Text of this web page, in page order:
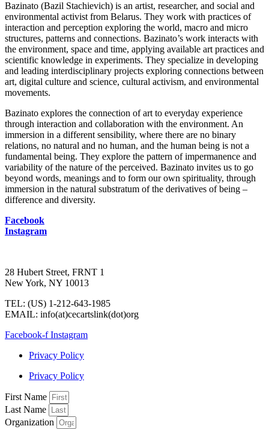
Bazinato (Bazil Stachievich) is an artist, researcher, and social and
environmental activist from Belarus. They work with practices of
interaction and perception exploring the world, macro and micro
structures, patterns and connections. Bazinato’s work interacts with
the environment, space and time, applying available art practices and
scientific knowledge in experiments. They specialize in developing
and leading interdisciplinary projects exploring connections between
art, digital culture and science, cultural activism, and environmental
movements.
Bazinato explores the connection of art to everyday experience
through interaction and collaboration with the environment. An
immersion in a different sensibility, where there are no binary
relations, no natural and no human, and the human being is not a
fundamental being. They explore the pattern of impermanence and
variability of the nature of the perceived. Bazinato invites us to go
beyond words, meanings and to form our own spirituality, through
immersion in the natural substratum of the derivatives of being –
difference and diversity.
Facebook
Instagram
28 Hubert Street, FRNT 1
New York, NY 10013
TEL: (US) 1-212-643-1985
EMAIL: info(at)cecartslink(dot)org
Facebook-f Instagram
Privacy Policy
Privacy Policy
First Name
Last Name
Organization